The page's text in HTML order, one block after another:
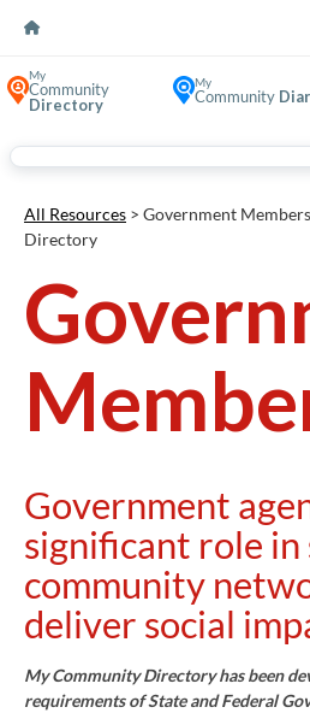
My
Community
Directory
My
Community
All Resources > Government
Directory
Government
significant role
community
deliver social
My Community Directory has been
requirements of State and Federal